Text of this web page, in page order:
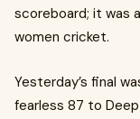
scoreboard; it was
women cricket.
Yesterday’s final
fearless 87 to